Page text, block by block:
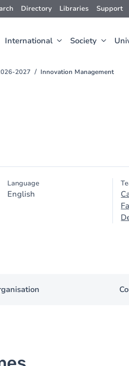
Directory Libraries Support
International Society
2027 Innovation Management
Language
English